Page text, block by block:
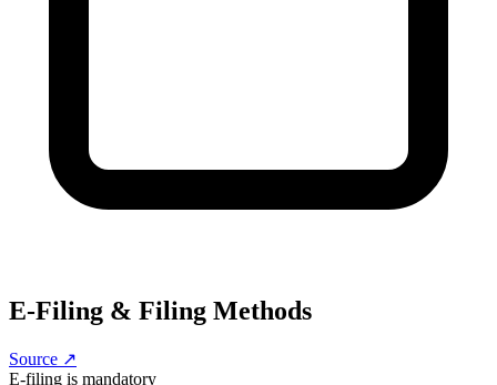
E-Filing & Filing Methods
Source ↗
E-filing is mandatory